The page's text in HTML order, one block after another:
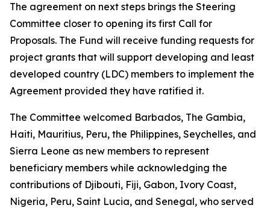
The agreement on next steps brings the Steering
Committee closer to opening its first Call for
Proposals. The Fund will receive funding requests for
project grants that will support developing and least
developed country (LDC) members to implement the
Agreement provided they have ratified it.
The Committee welcomed Barbados, The Gambia,
Haiti, Mauritius, Peru, the Philippines, Seychelles, and
Sierra Leone as new members to represent
beneficiary members while acknowledging the
contributions of Djibouti, Fiji, Gabon, Ivory Coast,
Nigeria, Peru, Saint Lucia, and Senegal, who served